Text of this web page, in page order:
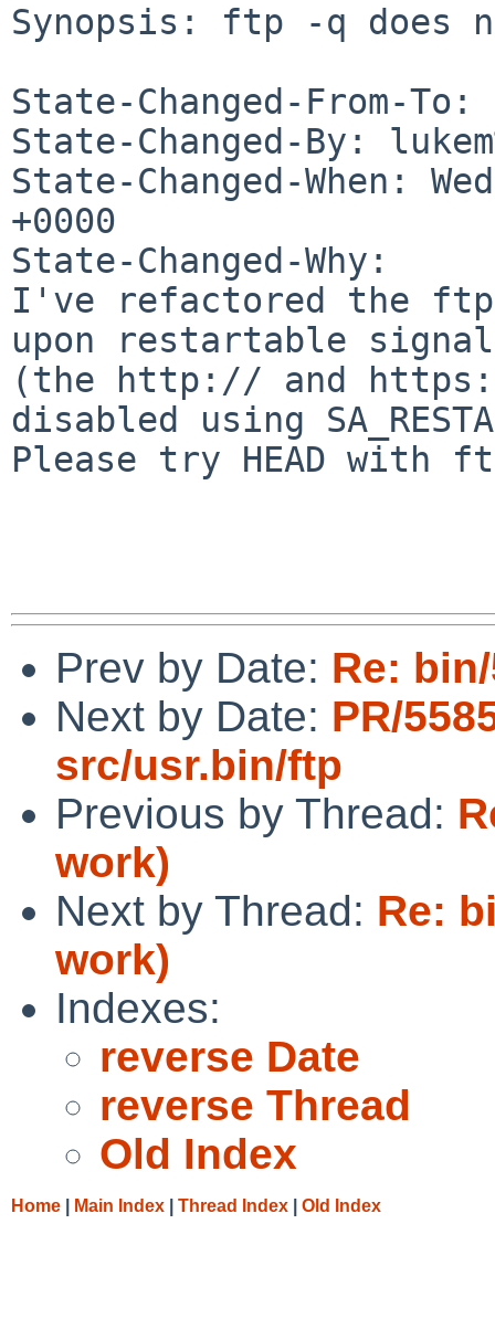
Synopsis: ftp -q does
State-Changed-From-To:
State-Changed-By:
State-Changed-When:
+0000
State-Changed-Why:
I've refactored the
upon restartable
(the http:// and
disabled using
Please try HEAD with
Prev by Date: Re:
Next by Date: PR/
src/usr.bin/ftp
Previous by Thread:
work)
Next by Thread: Re:
work)
Indexes:
reverse Date
reverse Thread
Old Index
Home Main Index Thread Index Old Index